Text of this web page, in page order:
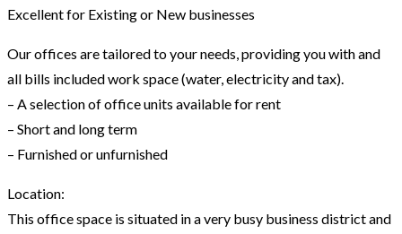
Excellent for Existing or New businesses
Our offices are tailored to your needs, providing you with and
all bills included work space (water, electricity and tax).
– A selection of office units available for rent
– Short and long term
– Furnished or unfurnished
Location:
This office space is situated in a very busy business district and